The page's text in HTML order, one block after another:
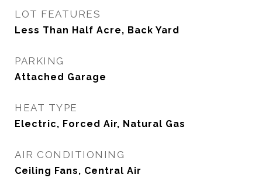
LOT FEATURES
Less Than Half Acre, Back Yard
PARKING
Attached Garage
HEAT TYPE
Electric, Forced Air, Natural Gas
AIR CONDITIONING
Ceiling Fans, Central Air